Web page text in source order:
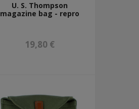
U. S. Thompson
magazine bag - repro
19,80 €